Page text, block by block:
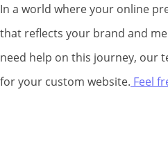
In a world where your online
that reflects your brand and
need help on this journey, our
for your custom website. Feel